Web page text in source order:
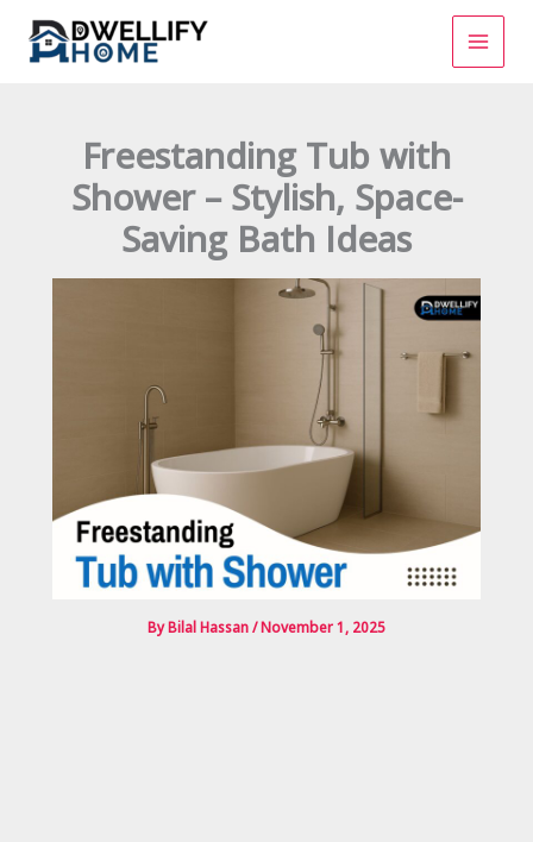
content
Freestanding Tub with
Shower – Stylish, Space-
Saving Bath Ideas
ByBilal Hassan/November 1, 2025